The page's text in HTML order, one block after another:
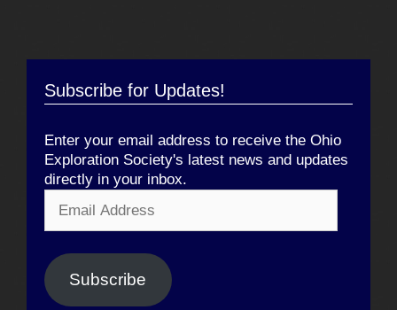
Subscribe for Updates!
Enter your email address to receive the Ohio
Exploration Society's latest news and updates
directly in your inbox.
Address
Subscribe